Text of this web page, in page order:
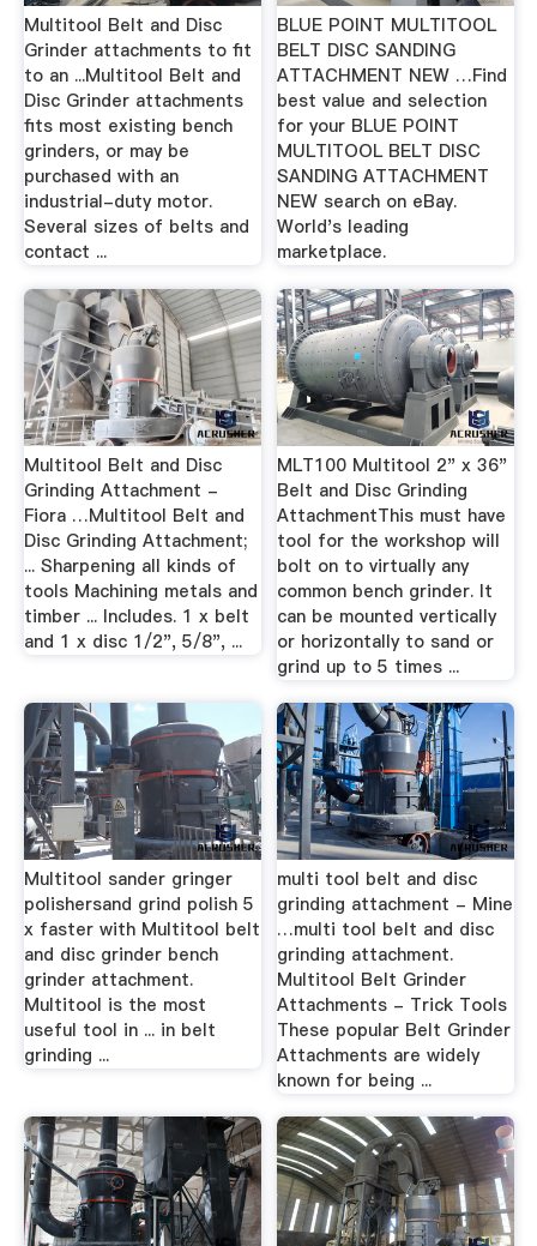
Multitool Belt and Disc
Grinder attachments to fit
to an ...Multitool Belt and
Disc Grinder attachments
fits most existing bench
grinders, or may be
purchased with an
industrial-duty motor.
Several sizes of belts and
contact ...
BLUE POINT MULTITOOL
BELT DISC SANDING
ATTACHMENT NEW …Find
best value and selection
for your BLUE POINT
MULTITOOL BELT DISC
SANDING ATTACHMENT
NEW search on eBay.
World's leading
marketplace.
Multitool Belt and Disc
Grinding Attachment -
Fiora …Multitool Belt and
Disc Grinding Attachment;
... Sharpening all kinds of
tools Machining metals and
timber ... Includes. 1 x belt
and 1 x disc 1/2", 5/8", ...
MLT100 Multitool 2" x 36"
Belt and Disc Grinding
AttachmentThis must have
tool for the workshop will
bolt on to virtually any
common bench grinder. It
can be mounted vertically
or horizontally to sand or
grind up to 5 times ...
Multitool sander gringer
polishersand grind polish 5
x faster with Multitool belt
and disc grinder bench
grinder attachment.
Multitool is the most
useful tool in ... in belt
grinding ...
multi tool belt and disc
grinding attachment - Mine
…multi tool belt and disc
grinding attachment.
Multitool Belt Grinder
Attachments - Trick Tools
These popular Belt Grinder
Attachments are widely
known for being ...